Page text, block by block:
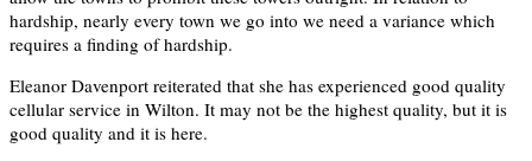
hardship, nearly every town we go into we need a variance which
requires a finding of hardship.
Eleanor Davenport reiterated that she has experienced good quality
cellular service in Wilton. It may not be the highest quality, but it is
good quality and it is here.